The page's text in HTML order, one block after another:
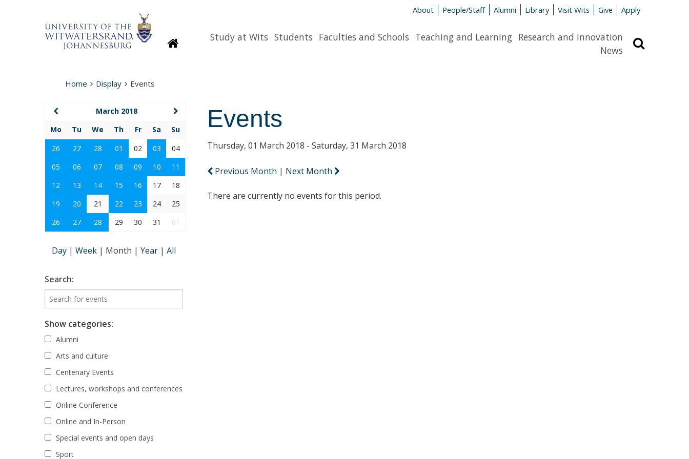
About People/Staff Alumni Library Visit Wits Give Apply
HomepageStudy at Wits Students Faculties and Schools Teaching and Learning Research and Innovation
News
Home Display Events
Events
Thursday, 01 March 2018 - Saturday, 31 March 2018
Previous Month | Next Month
There are currently no events for this period.
March 2018
Mo
Tu We Th Fr Sa
Su
26
27 28 01 02 03
04
05
06 07 08 09 10
11
12
13 14 15 16 17
18
19
20 21 22 23 24
25
26
27 28 29 30 31 01
Day | Week | Month | Year | All
Search:
Show categories:
Alumni
Arts and culture
Centenary Events
Lectures, workshops and conferences
Online Conference
Online and In-Person
Special events and open days
Sport